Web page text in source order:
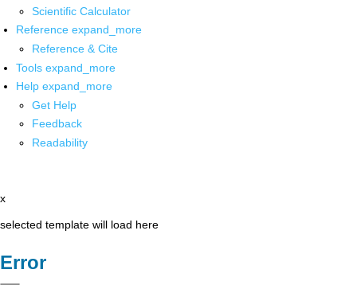
Scientific Calculator
Reference expand_more
Reference & Cite
Tools expand_more
Help expand_more
Get Help
Feedback
Readability
x
selected template will load here
Error